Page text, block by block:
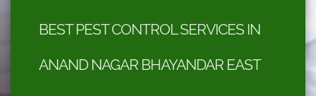
BEST PEST CONTROL SERVICES IN
ANAND NAGAR BHAYANDAR EAST